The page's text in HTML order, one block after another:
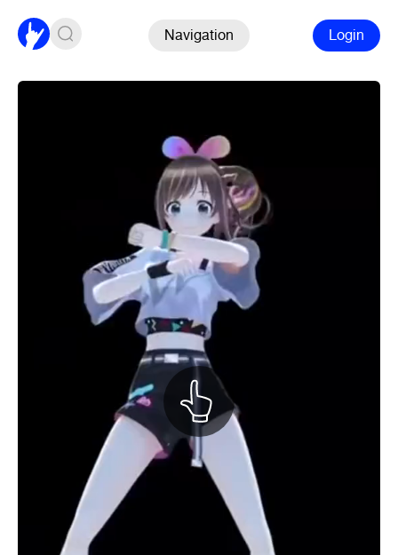
Navigation Login